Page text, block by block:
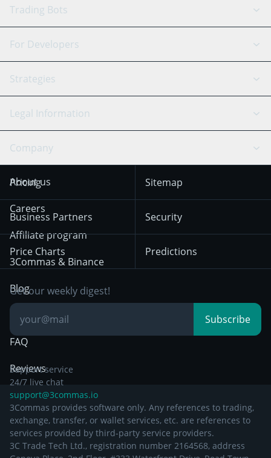
GRID Bot
Signal Bot
SmartTrade
TradingView
Arbitrage Bot
Crypto-Signals
AI Assistant
Trading Bots
Binance
Bitfinex
Coinbase
OKX
KuCoin
HTX
Bybit
Tether
Solana
BNB
For Developers
API Reference
Strategies
Scalping
Trend Following
Mean Reversion
Trading
Position Trading
Day Trading
Breakout Trading
Legal Information
Cookies Notice
December 18th 2025
Privacy Notice from
December 29th 2024
Other Legal
Documentation
Company
About us
Careers
Affiliate program
3Commas & Binance
Blog
Knowledge Base
FAQ
Reviews
Pricing
Business Partners
Price Charts
Sitemap
Security
Predictions
Get our weekly digest!
Subscribe
Support service
24/7 live chat
support@3commas.io
3Commas provides software only. Any references to trading,
exchange, transfer, or wallet services, etc. are references to
services provided by third-party service providers.
3C Trade Tech Ltd., registration number 2164568, address